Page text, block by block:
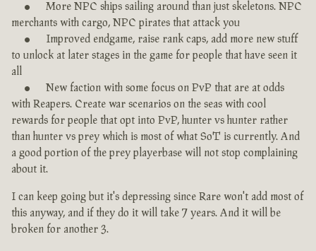
More NPC ships sailing around than just skeletons. NPC
merchants with cargo, NPC pirates that attack you
Improved endgame, raise rank caps, add more new stuff
to unlock at later stages in the game for people that have seen it
all
New faction with some focus on PvP that are at odds
with Reapers. Create war scenarios on the seas with cool
rewards for people that opt into PvP, hunter vs hunter rather
than hunter vs prey which is most of what SoT is currently. And
a good portion of the prey playerbase will not stop complaining
about it.
I can keep going but it's depressing since Rare won't add most of
this anyway, and if they do it will take 7 years. And it will be
broken for another 3.